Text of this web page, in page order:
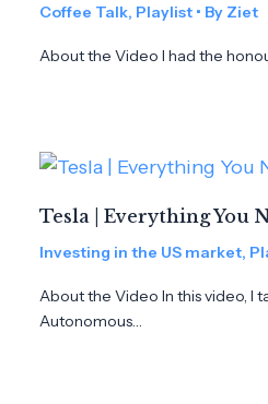
Coffee Talk, Playlist • By Ziet
About the Video I had the
Tesla | Everything You
Investing in the US market,
About the Video In this video, I
Autonomous…